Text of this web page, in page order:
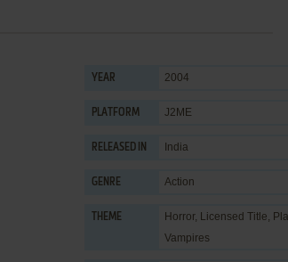
YEAR 2004
PLATFORM J2ME
RELEASED IN India
GENRE Action
THEME Horror, Licensed Title,
Vampires